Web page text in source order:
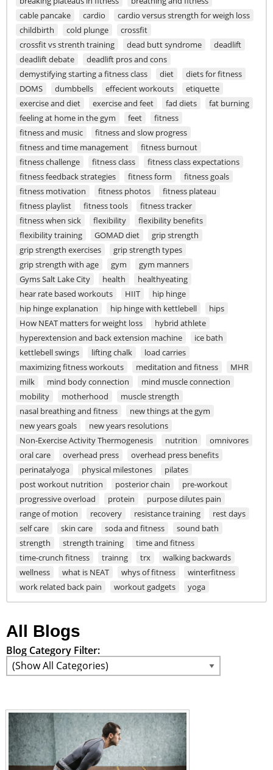
cable pancake
cardio
cardio versus strength for weigh loss
childbirth
cold plunge
crossfit
crossfit vs strenth training
dead butt syndrome
deadlift
deadlift debate
deadlift pros and cons
demystifying starting a fitness class
diet
diets for fitness
DOMS
dumbbells effecient workouts
etiquette
exercise and diet
exercise and feet fad diets
fat burning
feeling at home in the gym
feet
fitness
fitness and music
fitness and slow progress
fitness and time management
fitness burnout
fitness challenge
fitness class
fitness class expectations
fitness feedback strategies
fitness form
fitness goals
fitness motivation
fitness photos
fitness plateau
fitness playlist
fitness tools
fitness tracker
fitness when sick
flexibility
flexibility benefits
flexibility training
GOMAD diet
grip strength
grip strength exercises
grip strength types
grip strength with age
gym
gym manners
Gyms Salt Lake City
health
healthyeating
hear rate based workouts
HIIT
hip hinge
hip hinge explanation
hip hinge with kettlebell
hips
How NEAT matters for weight loss
hybrid athlete
hyperextension and back extension machine
ice bath
kettlebell swings
lifting chalk
load carries
maximizing fitness workouts
meditation and fitness
MHR
milk
mind body connection
mind muscle connection
mobility
motherhood
muscle strength
nasal breathing and fitness
new things at the gym
new years goals
new years resolutions
Non-Exercise Activity Thermogenesis
nutrition
omnivores
oral care
overhead press
overhead press benefits
perinatalyoga
physical milestones
pilates
post workout nutrition
posterior chain
pre-workout
progressive overload
protein
purpose dilutes pain
range of motion
recovery resistance training
rest days
self care
skin care soda and fitness
sound bath
strength
strength training
time and fitness
time-crunch fitness
trainng trx
walking backwards
wellness
what is NEAT whys of fitness
winterfitness
work related back pain
workout gadgets yoga
All Blogs
Blog Category Filter: